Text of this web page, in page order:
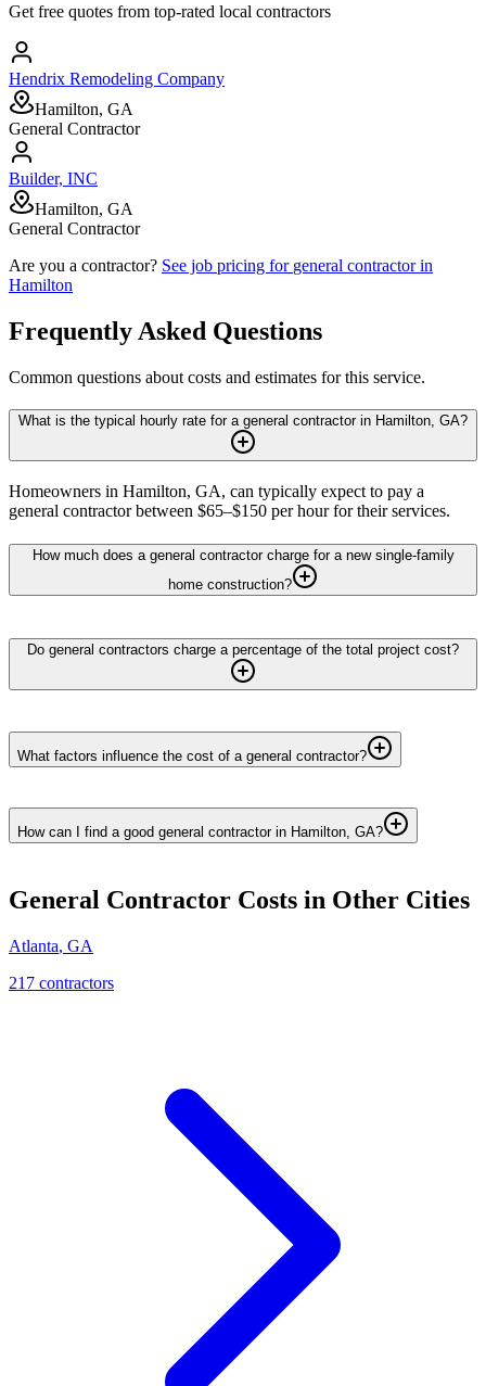
Get free quotes from top-rated local contractors
Hendrix Remodeling Company
Hamilton, GA
General Contractor
Builder, INC
Hamilton, GA
General Contractor
Are you a contractor? See job pricing for general contractorin
Hamilton
Frequently Asked Questions
Common questions about costs and estimates for this service.
What is the typical hourly rate for a general contractor in Hamilton, GA?
Homeowners in Hamilton, GA, can typically expect to pay a
general contractor between $65–$150 per hour for their services.
How much does a general contractor charge for a new single-family
home construction?
Do general contractors charge a percentage of the total project cost?
What factors influence the cost of a general contractor?
How can I find a good general contractor in Hamilton, GA?
General Contractor Costs in Other Cities
Atlanta, GA
217 contractors